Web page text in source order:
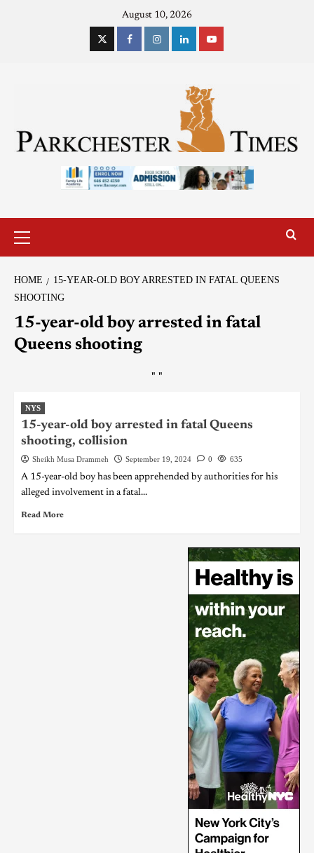
August 10, 2026
HOME
15-YEAR-OLD BOY ARRESTED IN FATAL QUEENS
SHOOTING
15-year-old boy arrested in fatal
Queens shooting
" "
NYS
15-year-old boy arrested in fatal Queens
shooting, collision
Sheikh Musa Drammeh September 19, 2024 0 635
A 15-year-old boy has been apprehended by authorities for his
alleged involvement in a fatal...
Read More